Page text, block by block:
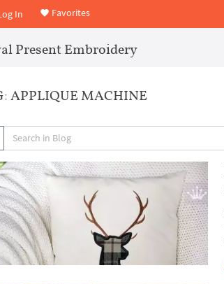
In Favorites
Present Embroidery
APPLIQUE MACHINE